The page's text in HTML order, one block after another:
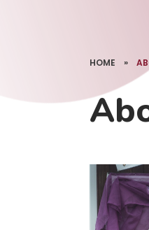
HOME »